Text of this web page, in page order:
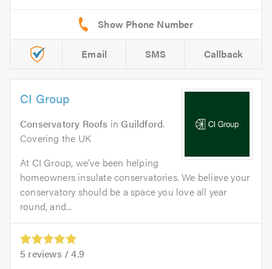
Email SMS Callback
CI Group
Conservatory Roofs in Guildford.
Covering the UK
At CI Group, we’ve been helping
homeowners insulate conservatories. We believe your
conservatory should be a space you love all year
round, and...
5 reviews /4.9